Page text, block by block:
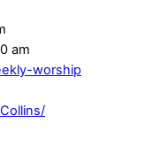
am
worship